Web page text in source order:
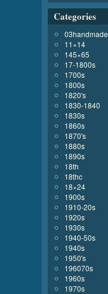
Categories
03handmade
11×14
145×65
17-1800s
1700s
1800s
1820's
1830-1840
1830s
1860s
1870's
1880s
1890s
18th
18thc
18×24
1900s
1910-20s
1920s
1930s
1940-50s
1940s
1950's
196070s
1960s
1970s